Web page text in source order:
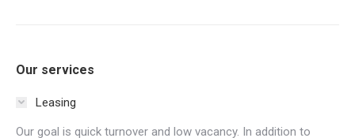
Our services
Leasing
Our goal is quick turnover and low vacancy. In addition to